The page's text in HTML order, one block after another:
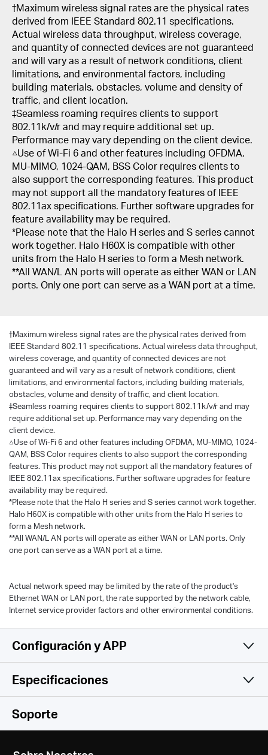
†Maximum wireless signal rates are the physical rates
derived from IEEE Standard 802.11 specifications.
Actual wireless data throughput, wireless coverage,
and quantity of connected devices are not guaranteed
and will vary as a result of network conditions, client
limitations, and environmental factors, including
building materials, obstacles, volume and density of
traffic, and client location.
‡Seamless roaming requires clients to support
802.11k/v/r and may require additional set up.
Performance may vary depending on the client device.
△Use of Wi-Fi 6 and other features including OFDMA,
MU-MIMO, 1024-QAM, BSS Color requires clients to
also support the corresponding features. This product
may not support all the mandatory features of IEEE
802.11ax specifications. Further software upgrades for
feature availability may be required.
*Please note that the Halo H series and S series cannot
work together. Halo H60X is compatible with other
units from the Halo H series to form a Mesh network.
**All WAN/L AN ports will operate as either WAN or LAN
ports. Only one port can serve as a WAN port at a time.
†Maximum wireless signal rates are the physical rates derived from
IEEE Standard 802.11 specifications. Actual wireless data throughput,
wireless coverage, and quantity of connected devices are not
guaranteed and will vary as a result of network conditions, client
limitations, and environmental factors, including building materials,
obstacles, volume and density of traffic, and client location.
‡Seamless roaming requires clients to support 802.11k/v/r and may
require additional set up. Performance may vary depending on the
client device.
△Use of Wi-Fi 6 and other features including OFDMA, MU-MIMO, 1024-
QAM, BSS Color requires clients to also support the corresponding
features. This product may not support all the mandatory features of
IEEE 802.11ax specifications. Further software upgrades for feature
availability may be required.
*Please note that the Halo H series and S series cannot work together.
Halo H60X is compatible with other units from the Halo H series to
form a Mesh network.
**All WAN/L AN ports will operate as either WAN or LAN ports. Only
one port can serve as a WAN port at a time.
Actual network speed may be limited by the rate of the product's
Ethernet WAN or LAN port, the rate supported by the network cable,
Internet service provider factors and other environmental conditions.
Configuración y APP
Sencillo y Funcional
Especificaciones
Inalámbrico
Soporte